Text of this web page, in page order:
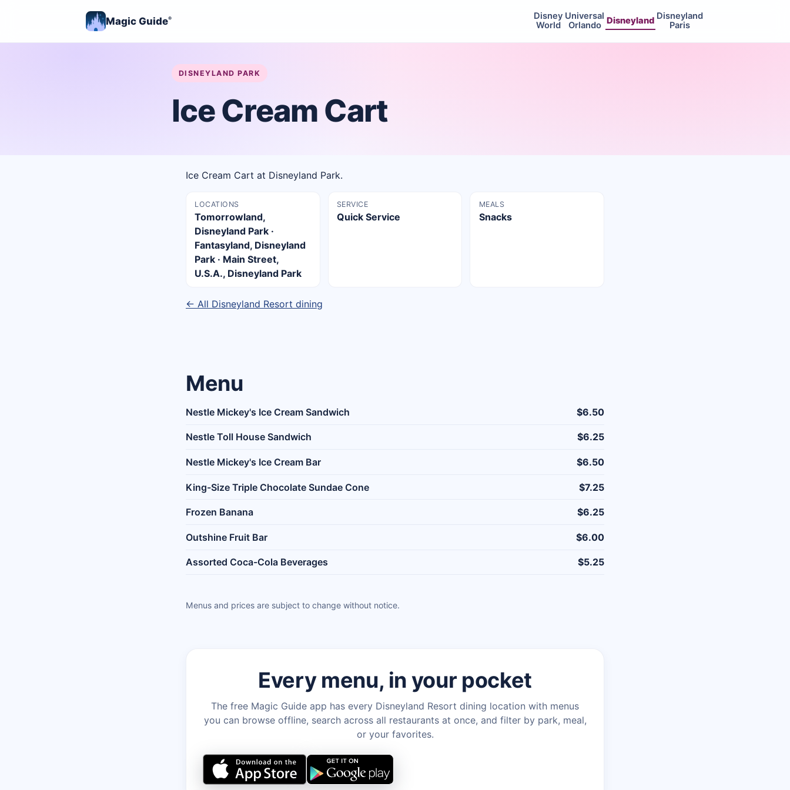
Magic Guide®
Disney
World
Universal
Orlando Disneyland Disneyland
Paris
DISNEYLAND PARK
Ice Cream Cart
Ice Cream Cart at Disneyland Park.
LOCATIONS
Tomorrowland,
Disneyland Park ·
Fantasyland, Disneyland
Park · Main Street,
U.S.A., Disneyland Park
SERVICE
Quick Service
MEALS
Snacks
← All Disneyland Resort dining
Menu
Nestle Mickey's Ice Cream Sandwich $6.50
Nestle Toll House Sandwich $6.25
Nestle Mickey's Ice Cream Bar $6.50
King-Size Triple Chocolate Sundae Cone $7.25
Frozen Banana $6.25
Outshine Fruit Bar $6.00
Assorted Coca-Cola Beverages $5.25
Menus and prices are subject to change without notice.
Every menu, in your pocket
The free Magic Guide app has every Disneyland Resort dining location with menus
you can browse offline, search across all restaurants at once, and filter by park, meal,
or your favorites.